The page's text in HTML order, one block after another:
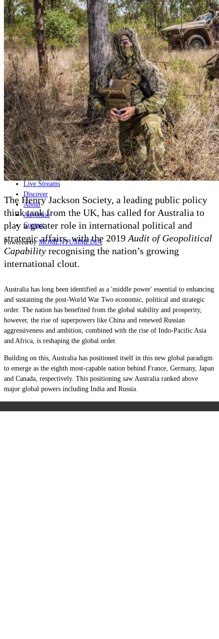
Home
Naval
Air
Land
Joint-Capabilities
Industry
Geopolitics and Policy
News
Major Programs
Analysis
Careers
Special Editions
Jobs
Events
Podcast
Live Streams
Discover
About
Advertise
Contact
Powered byMOMENTUMMEDIA
The Henry Jackson Society, a leading public policy
think tank from the UK, has called for Australia to
play a greater role in international political and
strategic affairs, with the 2019 Audit of Geopolitical
Capability recognising the nation’s growing
international clout.
Australia has long been identified as a 'middle power' essential to enhancing
and sustaining the post-World War Two economic, political and strategic
order. The nation has benefited from the global stability and prosperity,
however, the rise of superpowers like China and renewed Russian
aggressiveness and ambition, combined with the rise of Indo-Pacific Asia
and Africa, is reshaping the global order.
Building on this, Australia has positioned itself in this new global paradigm
to emerge as the eighth most-capable nation behind France, Germany, Japan
and Canada, respectively. This positioning saw Australia ranked above
major global powers including India and Russia.